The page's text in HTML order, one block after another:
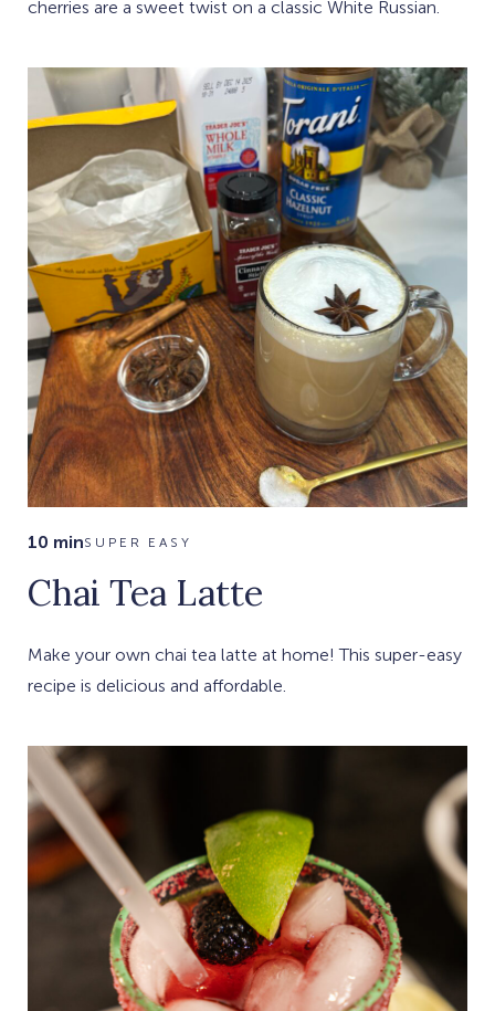
cherries are a sweet twist on a classic White Russian.
10 minSUPER EASY
Chai Tea Latte
Make your own chai tea latte at home! This super-easy
recipe is delicious and affordable.